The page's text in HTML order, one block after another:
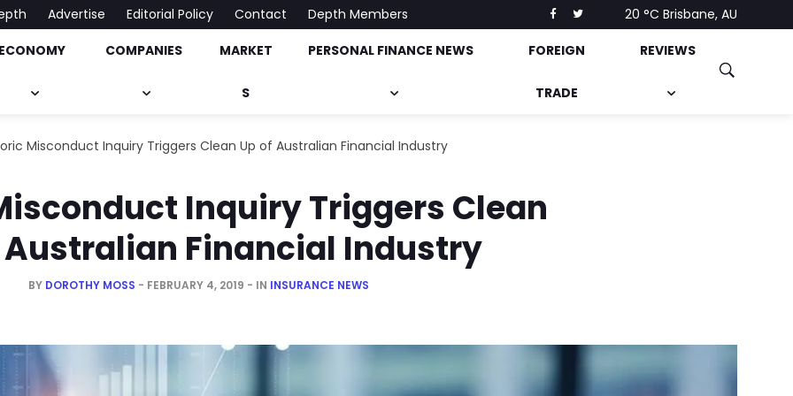
Advertise Editorial Policy Contact Depth Members 20 °C Brisbane, AU
Market & Much More
ECONOMY COMPANIES MARKET
S
PERSONAL FINANCE NEWS FOREIGN
TRADE
REVIEWS
Misconduct Inquiry Triggers Clean Up of Australian Financial Industry
Inquiry Triggers Clean
Australian Financial Industry
BY DOROTHY MOSS FEBRUARY 4, 2019 IN INSURANCE NEWS